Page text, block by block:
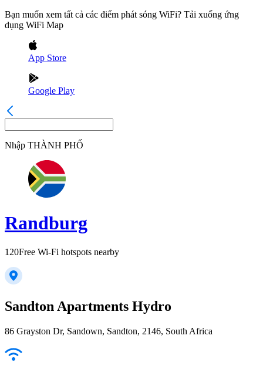
Bạn muốn xem tất cả các điểm phát sóng WiFi? Tải xuống ứng
dụng WiFi Map
App Store
Google Play
Nhập THÀNH PHỐ
Randburg
120Free Wi-Fi hotspots nearby
Sandton Apartments Hydro
86 Grayston Dr, Sandown, Sandton, 2146, South Africa